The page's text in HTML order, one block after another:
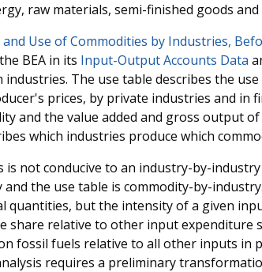
raw materials, semi-finished goods and
and Use of Commodities by Industries,
BEA in its Input-Output Accounts Data
The use table describes the
prices, by private industries and in
and the value added and gross output
which industries produce which
not conducive to an industry-by-industry
the use table is commodity-by-
quantities, but the intensity of a given
share relative to other input expenditure
fossil fuels relative to all other inputs in
requires a preliminary